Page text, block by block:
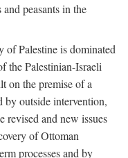
peasants in the
of Palestine is dominated
the Palestinian-Israeli
on the premise of a
by outside intervention,
revised and new issues
of Ottoman
processes and by